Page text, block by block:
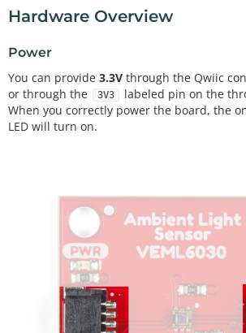
Hardware Overview
Power
You can provide 3.3V through the Qwiic
or through the
3V3
labeled pin on the
When you correctly power the board, the
LED will turn on.